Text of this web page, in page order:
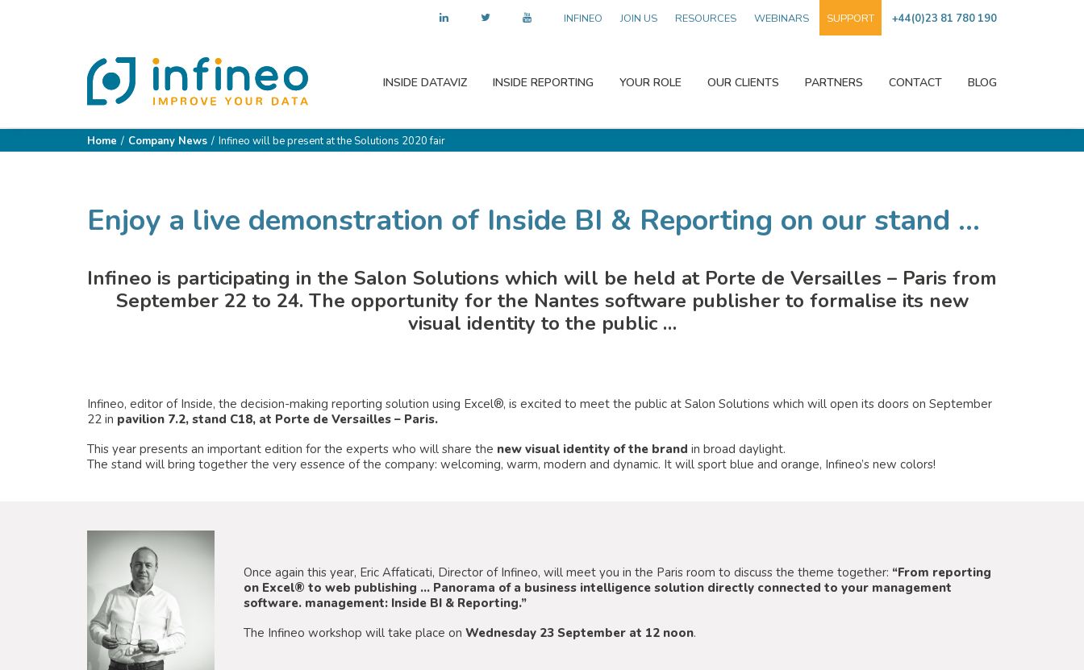
INFINEO JOIN US RESOURCES WEBINARS SUPPORT +44(0)23 81 780 190
INSIDE DATAVIZ INSIDE REPORTING YOUR ROLE OUR CLIENTS PARTNERS CONTACT BLOG
Home Company News Infineo will be present at the Solutions 2020 fair
Enjoy a live demonstration of Inside BI & Reporting on our stand ...
Infineo is participating in the Salon Solutions which will be held at Porte de Versailles – Paris from
September 22 to 24. The opportunity for the Nantes software publisher to formalise its new
visual identity to the public …
Infineo, editor of Inside, the decision-making reporting solution using Excel®, is excited to meet the public at Salon Solutions which will open its doors on September
22 in pavilion 7.2, stand C18, at Porte de Versailles – Paris.
This year presents an important edition for the experts who will share the new visual identity of the brand in broad daylight.
The stand will bring together the very essence of the company: welcoming, warm, modern and dynamic. It will sport blue and orange, Infineo’s new colors!
Once again this year, Eric Affaticati, Director of Infineo, will meet you in the Paris room to discuss the theme together: “From reporting
on Excel® to web publishing … Panorama of a business intelligence solution directly connected to your management
software. management: Inside BI & Reporting.”
The Infineo workshop will take place on Wednesday 23 September at 12 noon.